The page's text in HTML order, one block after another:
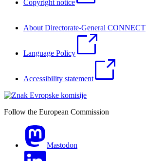
Copyright notice
About Directorate-General CONNECT
Language Policy
Accessibility statement
Follow the European Commission
Mastodon